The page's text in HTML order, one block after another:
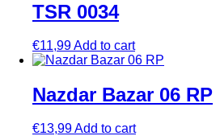
TSR 0034
€11,99Add to cart
Nazdar Bazar 06 RP
€13,99Add to cart